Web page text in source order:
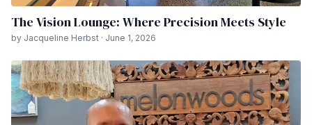
The Vision Lounge: Where Precision Meets Style
by Jacqueline Herbst · June 1, 2026